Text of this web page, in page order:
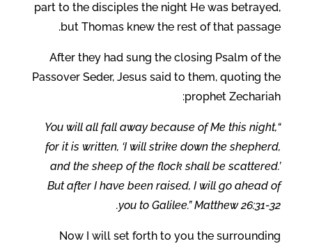
part to the disciples the night He was betrayed,
but Thomas knew the rest of that passage.
After they had sung the closing Psalm of the
Passover Seder, Jesus said to them, quoting the
prophet Zechariah:
“You will all fall away because of Me this night,
for it is written, ‘I will strike down the shepherd,
and the sheep of the flock shall be scattered.’
But after I have been raised, I will go ahead of
you to Galilee.” Matthew 26:31-32.
Now I will set forth to you the surrounding